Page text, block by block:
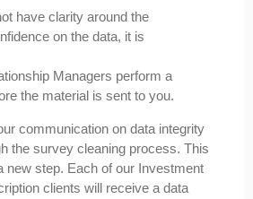
have clarity around the
on the data, it is
Managers perform a
the material is sent to you.
communication on data integrity
the survey cleaning process. This
new step. Each of our Investment
clients will receive a data